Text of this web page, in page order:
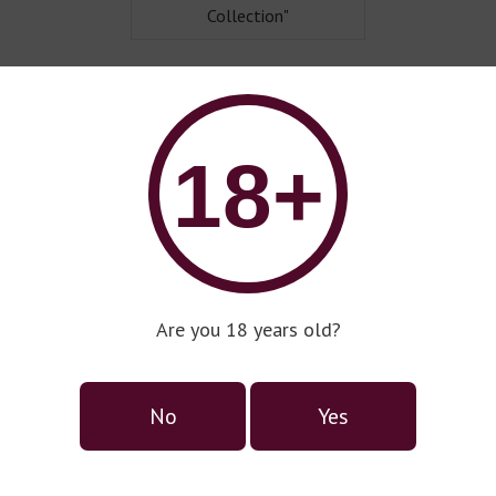
18+
Are you 18 years old?
No Yes
Collection"